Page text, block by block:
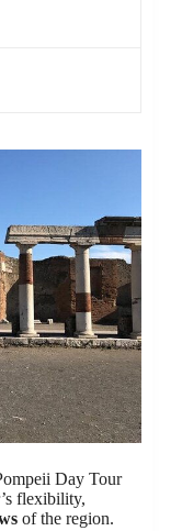
Day Tour
flexibility,
of the region.